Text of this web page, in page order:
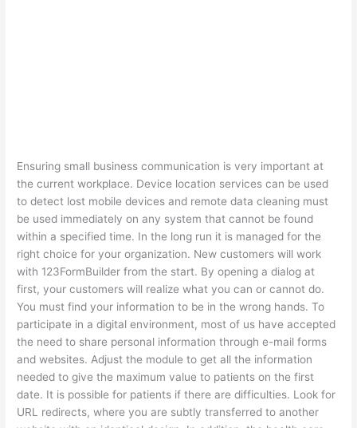
Ensuring small business communication is very important at
the current workplace. Device location services can be used
to detect lost mobile devices and remote data cleaning must
be used immediately on any system that cannot be found
within a specified time. In the long run it is managed for the
right choice for your organization. New customers will work
with 123FormBuilder from the start. By opening a dialog at
first, your customers will realize what you can or cannot do.
You must find your information to be in the wrong hands. To
participate in a digital environment, most of us have accepted
the need to share personal information through e-mail forms
and websites. Adjust the module to get all the information
needed to give the maximum value to patients on the first
date. It is possible for patients if there are difficulties. Look for
URL redirects, where you are subtly transferred to another